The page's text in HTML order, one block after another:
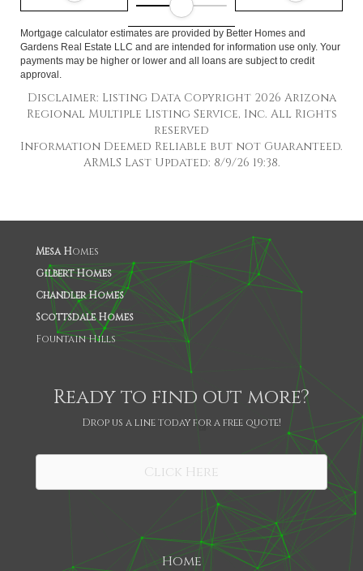
Mortgage calculator estimates are provided by Better Homes and
Gardens Real Estate LLC and are intended for information use only. Your
payments may be higher or lower and all loans are subject to credit
approval.
Disclaimer: Listing Data Copyright 2026 Arizona
Regional Multiple Listing Service, Inc. All Rights
reserved
Information Deemed Reliable but not Guaranteed.
ARMLS Last Updated: 8/9/26 19:38.
Mesa Homes
Gilbert Homes
Chandler Homes
Scottsdale Homes
Fountain Hills
Ready to find out more?
Drop us a line today for a free quote!
Click Here
Home